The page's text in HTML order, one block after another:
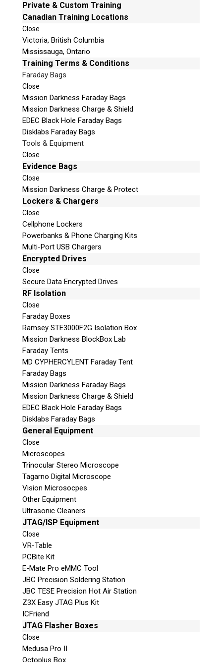
Private & Custom Training
Canadian Training Locations
Close
Victoria, British Columbia
Mississauga, Ontario
Training Terms & Conditions
Faraday Bags
Close
Mission Darkness Faraday Bags
Mission Darkness Charge & Shield
EDEC Black Hole Faraday Bags
Disklabs Faraday Bags
Tools & Equipment
Close
Evidence Bags
Close
Mission Darkness Charge & Protect
Lockers & Chargers
Close
Cellphone Lockers
Powerbanks & Phone Charging Kits
Multi-Port USB Chargers
Encrypted Drives
Close
Secure Data Encrypted Drives
RF Isolation
Close
Faraday Boxes
Ramsey STE3000F2G Isolation Box
Mission Darkness BlockBox Lab
Faraday Tents
MD CYPHERCYLENT Faraday Tent
Faraday Bags
Mission Darkness Faraday Bags
Mission Darkness Charge & Shield
EDEC Black Hole Faraday Bags
Disklabs Faraday Bags
General Equipment
Close
Microscopes
Trinocular Stereo Microscope
Tagarno Digital Microscope
Vision Microsocpes
Other Equipment
Ultrasonic Cleaners
JTAG/ISP Equipment
Close
VR-Table
PCBite Kit
E-Mate Pro eMMC Tool
JBC Precision Soldering Station
JBC TESE Precision Hot Air Station
Z3X Easy JTAG Plus Kit
ICFriend
JTAG Flasher Boxes
Close
Medusa Pro II
Octoplus Box
v
e
t
h
i
s
f
i
e
l
d
e
m
p
t
y
.
Phone: 250-893-6125
Email:info@teeltechcanada.com
Mailing Address
Unit B1 – 759 Vanalman Ave.
Saanich, British Columbia
Please Note:
call to book an appointment.
Privacy Policy
Stay Informed!
Sign-up for our monthly newsletter and learn
about upcoming webinars, training dates and
Subscribe
Join the Conversation
Join Here!
© 2026 Teel Technologies Canada